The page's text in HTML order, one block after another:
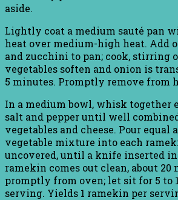
aside.
Lightly coat a medium sauté pan
heat over medium-high heat. Add
and zucchini to pan; cook, stirring
vegetables soften and onion is
5 minutes. Promptly remove from
In a medium bowl, whisk together
salt and pepper until well
vegetables and cheese. Pour equal
vegetable mixture into each
uncovered, until a knife inserted
ramekin comes out clean, about 20
promptly from oven; let sit for 5 to
serving. Yields 1 ramekin per